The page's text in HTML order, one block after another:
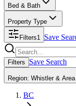
Bed & Bath
Property Type
Filters1 Save
Search properties
Filters Save Search
Region: Whistler & Area
BC